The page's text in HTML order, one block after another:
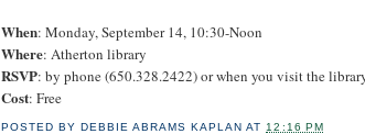
When: Monday, September 14, 10:30-Noon
Where: Atherton library
RSVP: by phone (650.328.2422) or when you visit the
Cost: Free
POSTED BYDEBBIE ABRAMS KAPLAN AT 12:16 PM